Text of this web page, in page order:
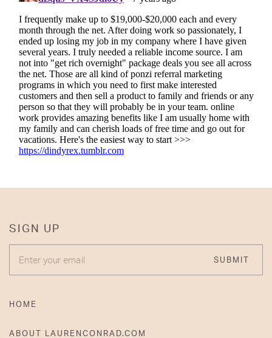
SIGN UP
SUBMIT
HOME
ABOUT LAURENCONRAD.COM